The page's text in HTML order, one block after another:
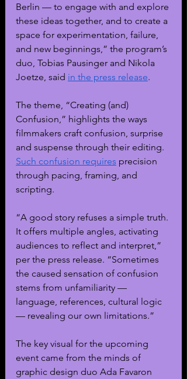
Berlin — to engage with and explore
these ideas together, and to create a
space for experimentation, failure,
and new beginnings,” the program’s
duo, Tobias Pausinger and Nikola
Joetze, said in the press release.
The theme, “Creating (and)
Confusion,” highlights the ways
filmmakers craft confusion, surprise
and suspense through their editing.
Such confusion requires precision
through pacing, framing, and
scripting.
“A good story refuses a simple truth.
It offers multiple angles, activating
audiences to reflect and interpret,”
per the press release. “Sometimes
the caused sensation of confusion
stems from unfamiliarity —
language, references, cultural logic
— revealing our own limitations.”
The key visual for the upcoming
event came from the minds of
graphic design duo Ada Favaron